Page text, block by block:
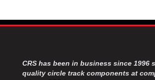
CRS has been in business since 1996
quality circle track components at